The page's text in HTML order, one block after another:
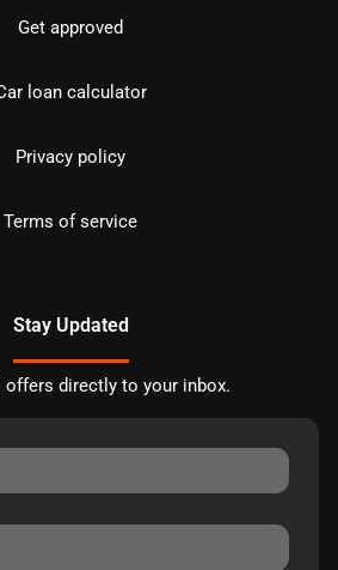
Get approved
loan calculator
Privacy policy
Terms of service
Stay Updated
offers directly to your inbox.